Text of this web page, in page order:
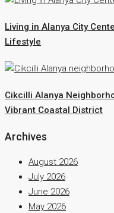
Living in Alanya City
Lifestyle
Cikcilli Alanya
Vibrant Coastal District
Archives
August 2026
July 2026
June 2026
May 2026